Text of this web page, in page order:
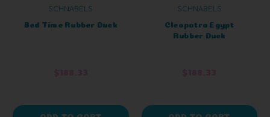
SCHNABELS
Bed Time Rubber Duck
ADD TO CART
SCHNABELS
Cleopatra Egypt
Rubber Duck
ADD TO CART